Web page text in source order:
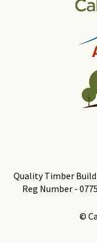
Quality Timber
Reg Number -
©